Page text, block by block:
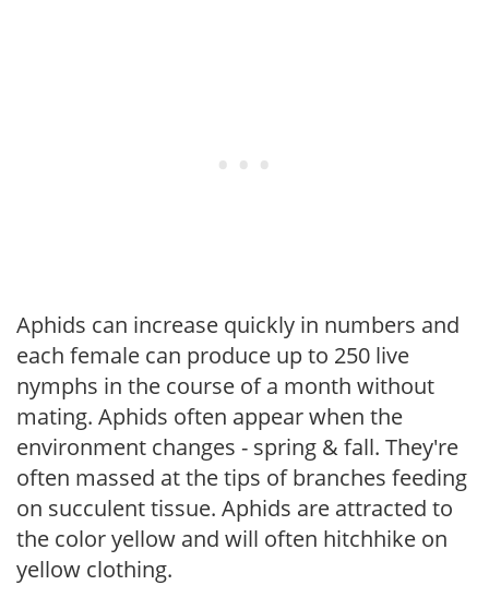
Aphids can increase quickly in numbers and
each female can produce up to 250 live
nymphs in the course of a month without
mating. Aphids often appear when the
environment changes - spring & fall. They're
often massed at the tips of branches feeding
on succulent tissue. Aphids are attracted to
the color yellow and will often hitchhike on
yellow clothing.